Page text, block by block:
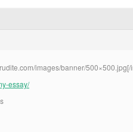
images/banner/500×500.jpg[/
essay/